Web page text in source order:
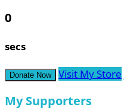
0
secs
Donate Now Visit My Store
My Supporters